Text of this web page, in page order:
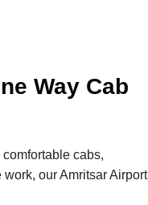
Way Cab
cabs,
our Amritsar Airport